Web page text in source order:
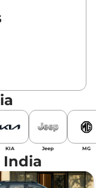
KIA Jeep MG
India